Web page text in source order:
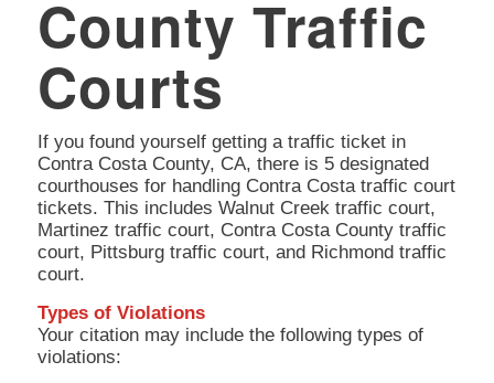
County Traffic
Courts
If you found yourself getting a traffic ticket in
Contra Costa County, CA, there is 5 designated
courthouses for handling Contra Costa traffic court
tickets. This includes Walnut Creek traffic court,
Martinez traffic court, Contra Costa County traffic
court, Pittsburg traffic court, and Richmond traffic
court.
Types of Violations
Your citation may include the following types of
violations: